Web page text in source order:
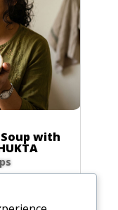
with
melon